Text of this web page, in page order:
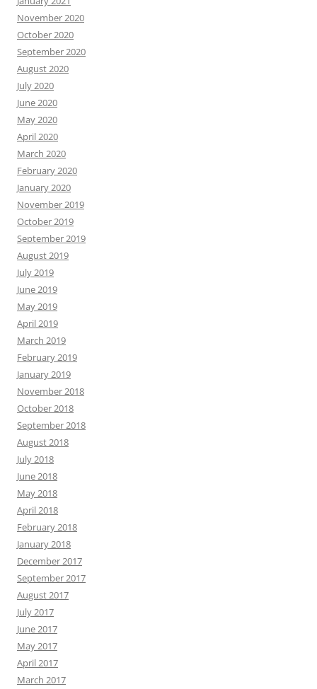
November 2020
October 2020
September 2020
August 2020
July 2020
June 2020
May 2020
April 2020
March 2020
February 2020
January 2020
November 2019
October 2019
September 2019
August 2019
July 2019
June 2019
May 2019
April 2019
March 2019
February 2019
January 2019
November 2018
October 2018
September 2018
August 2018
July 2018
June 2018
May 2018
April 2018
February 2018
January 2018
December 2017
September 2017
August 2017
July 2017
June 2017
May 2017
April 2017
March 2017